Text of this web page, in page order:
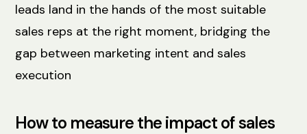
leads land in the hands of the most suitable
sales reps at the right moment, bridging the
gap between marketing intent and sales
execution
How to measure the impact of sales